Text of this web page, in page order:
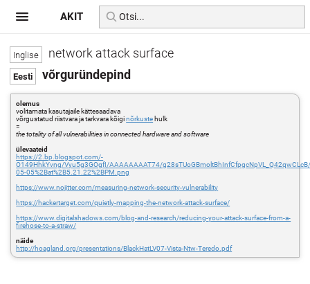
network attack surface
võrguründepind
olemus
volitamata kasutajaile kättesaadava
võrgustatud riistvara ja tarkvara kõiginõrkuste hulk
=
the totality of all vulnerabilities in connected hardware and software
ülevaateid
https://2.bp.blogspot.com/-
O149HhkYvng/Vyu5g3GOgfI/AAAAAAAAT74/
05-05%2Bat%2B5.21.22%2BPM.png
https://www.nojitter.com/measuring-network-security-vulnerability
https://hackertarget.com/quietly-mapping-the-network-attack-surface/
https://www.digitalshadows.com/blog-and-research/reducing-your-attack-surface-from-a-
firehose-to-a-straw/
näide
http://hoagland.org/presentations/BlackHatLV07-Vista-Ntw-Teredo.pdf
AKIT